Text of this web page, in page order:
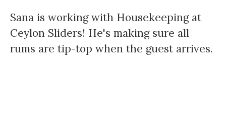
Sana is working with Housekeeping at
Ceylon Sliders! He's making sure all
rums are tip-top when the guest arrives.